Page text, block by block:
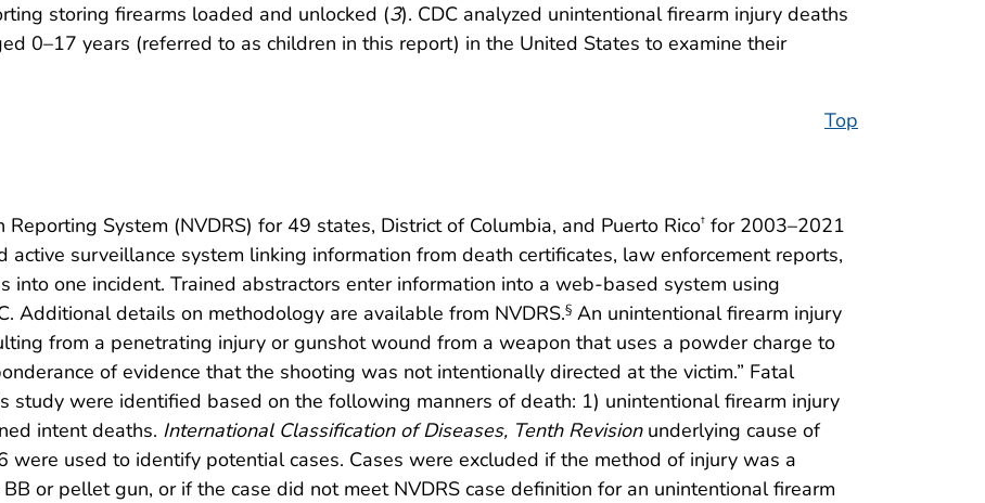
storing firearms loaded and unlocked (3). CDC analyzed unintentional firearm injury deaths
0–17 years (referred to as children in this report) in the United States to examine their
Top
Reporting System (NVDRS) for 49 states, District of Columbia, and Puerto Rico† for 2003–2021
active surveillance system linking information from death certificates, law enforcement reports,
into one incident. Trained abstractors enter information into a web-based system using
Additional details on methodology are available from NVDRS.§ An unintentional firearm injury
from a penetrating injury or gunshot wound from a weapon that uses a powder charge to
of evidence that the shooting was not intentionally directed at the victim.” Fatal
study were identified based on the following manners of death: 1) unintentional firearm injury
intent deaths. International Classification of Diseases, Tenth Revisionunderlying cause of
used to identify potential cases. Cases were excluded if the method of injury was a
or pellet gun, or if the case did not meet NVDRS case definition for an unintentional firearm